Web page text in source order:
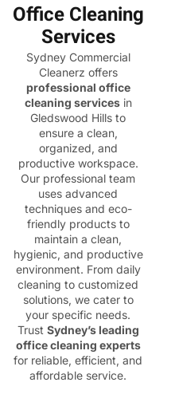
Office Cleaning
Services
Sydney Commercial
Cleanerz offers
professional office
cleaning servicesin
Gledswood Hills to
ensure a clean,
organized, and
productive workspace.
Our professional team
uses advanced
techniques and eco-
friendly products to
maintain a clean,
hygienic, and productive
environment. From daily
cleaning to customized
solutions, we cater to
your specific needs.
Trust Sydney’s leading
office cleaning experts
for reliable, efficient, and
affordable service.